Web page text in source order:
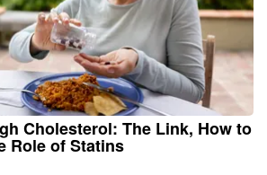
Cholesterol: The Link, How to
Role of Statins